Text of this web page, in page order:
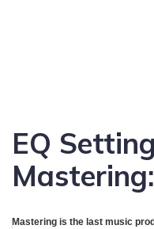
EQ
Mastering is the last music